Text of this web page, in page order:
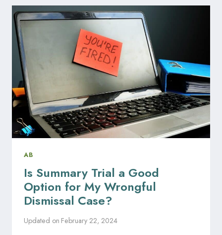
OF
EMPLOYEES
IN
ALBERTA
AB
Is Summary Trial a Good
Option for My Wrongful
Dismissal Case?
Updated on February 22, 2024